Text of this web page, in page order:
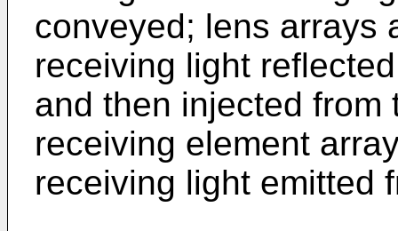
conveyed; lens arrays
receiving light
and then injected
receiving element
receiving light emitted